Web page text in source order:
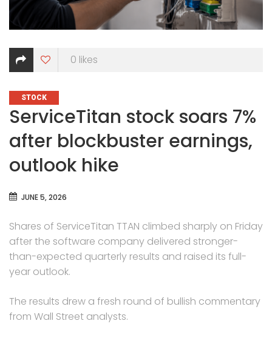
0 likes
CATEGORIES
STOCK
ServiceTitan stock soars 7%
after blockbuster earnings,
outlook hike
JUNE 5, 2026
Shares of ServiceTitan TTAN climbed sharply on Friday
after the software company delivered stronger-
than-expected quarterly results and raised its full-
year outlook.
The results drew a fresh round of bullish commentary
from Wall Street analysts.